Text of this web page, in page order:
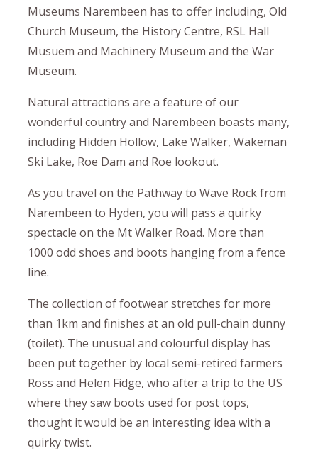
Museums Narembeen has to offer including, Old
Church Museum, the History Centre, RSL Hall
Musuem and Machinery Museum and the War
Museum.
Natural attractions are a feature of our
wonderful country and Narembeen boasts many,
including Hidden Hollow, Lake Walker, Wakeman
Ski Lake, Roe Dam and Roe lookout.
As you travel on the Pathway to Wave Rock from
Narembeen to Hyden, you will pass a quirky
spectacle on the Mt Walker Road. More than
1000 odd shoes and boots hanging from a fence
line.
The collection of footwear stretches for more
than 1km and finishes at an old pull-chain dunny
(toilet). The unusual and colourful display has
been put together by local semi-retired farmers
Ross and Helen Fidge, who after a trip to the US
where they saw boots used for post tops,
thought it would be an interesting idea with a
quirky twist.